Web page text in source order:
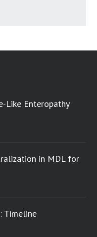
Like Enteropathy
in MDL for
Timeline